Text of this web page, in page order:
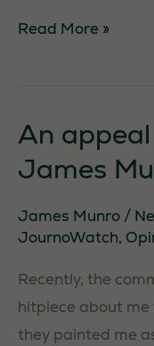
Lower
Read More »
An
James
James Munro /
JournoWatch,
Recently, the
hitpiece about me
they painted me